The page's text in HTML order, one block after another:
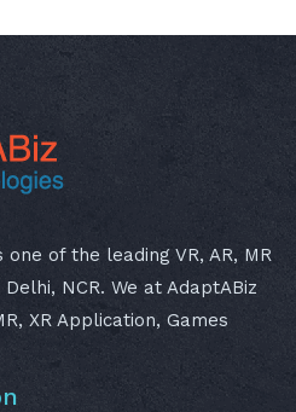
of the leading VR, AR, MR
NCR. We at AdaptABiz
XR Application, Games